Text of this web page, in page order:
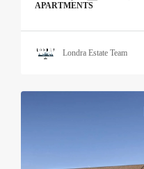
APARTMENTS
Londra Estate Team